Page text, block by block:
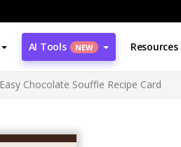
AI Tools NEW Resources
Easy Chocolate Souffle Recipe Card